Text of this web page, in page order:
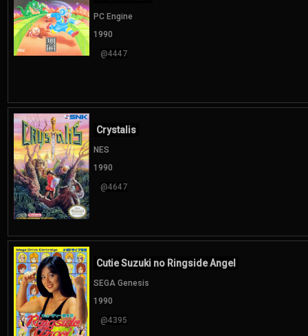
PC Engine
1990
@4447
Crystalis
NES
1990
@4647
Cutie Suzuki no Ringside Angel
SEGA Genesis
1990
@4395